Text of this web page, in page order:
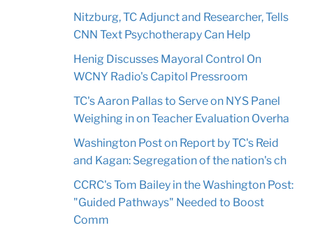
Nitzburg, TC Adjunct and Researcher, Tells
CNN Text Psychotherapy Can Help
Henig Discusses Mayoral Control On
WCNY Radio's Capitol Pressroom
TC's Aaron Pallas to Serve on NYS Panel
Weighing in on Teacher Evaluation Overha
Washington Post on Report by TC's Reid
and Kagan: Segregation of the nation's ch
CCRC's Tom Bailey in the Washington Post:
"Guided Pathways" Needed to Boost
Comm